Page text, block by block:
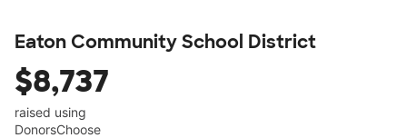
Eaton Community School District
$8,737
raised using
DonorsChoose